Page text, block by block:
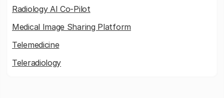
Radiology AI Co-Pilot
Medical Image Sharing Platform
Telemedicine
Teleradiology